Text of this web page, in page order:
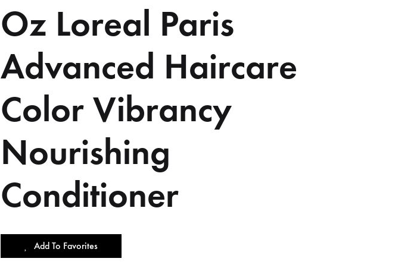
Oz Loreal Paris
Advanced Haircare
Color Vibrancy
Nourishing
Conditioner
Add To Favorites